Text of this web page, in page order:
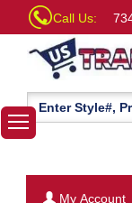
Call Us:
My Account